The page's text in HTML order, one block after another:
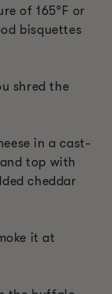
of 165°F or
bisquettes
shred the
in a cast-
top with
cheddar
it at